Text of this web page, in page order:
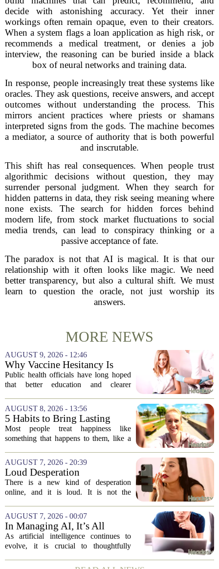
decide with astonishing accuracy. Yet their inner
workings often remain opaque, even to their creators.
When a system flags a loan application as high risk, or
recommends a medical treatment, or denies a job
interview, the reasoning can be buried inside a black
box of neural networks and training data.
In response, people increasingly treat these systems like
oracles. They ask questions, receive answers, and accept
outcomes without understanding the process. This
mirrors ancient practices where priests or shamans
interpreted signs from the gods. The machine becomes
a mediator, a source of authority that is both powerful
and inscrutable.
This shift has real consequences. When people trust
algorithmic decisions without question, they may
surrender personal judgment. When they search for
hidden patterns in data, they risk seeing meaning where
none exists. The search for hidden forces behind
modern life, from stock market fluctuations to social
media trends, can lead to conspiracy thinking or a
passive acceptance of fate.
The paradox is not that AI is magical. It is that our
relationship with it often looks like magic. We need
better transparency, but also a cultural shift. We must
learn to question the oracle, not just worship its
answers.
MORE NEWS
AUGUST 9, 2026 - 12:46
Why Vaccine Hesitancy Is
Unlikely to Go Away
Public health officials have long hoped
that better education and clearer
vaccine hesitancy. But new research
suggests the problem runs deeper than
misinformation...
AUGUST 8, 2026 - 13:56
5 Habits to Bring Lasting
Happiness Into Your Life
Most people treat happiness like
something that happens to them, like a
is, it is a skill you practice, not a prize
you win. The difference between...
AUGUST 7, 2026 - 20:39
Loud Desperation
There is a new kind of desperation
online, and it is loud. It is not the
loudness of a thousand tiny pings, each
one begging for a single glance. The...
AUGUST 7, 2026 - 00:07
In Managing AI, It’s All
About Media Psychology
As artificial intelligence continues to
evolve, it is crucial to thoughtfully
conversation around AI often centers on